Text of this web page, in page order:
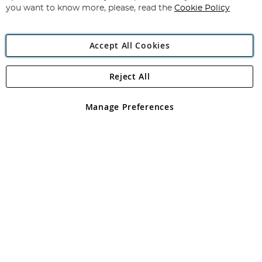
Angling Direct Plc
Angling Direct plc, 2D Wendover Road, Rackheath Industrial
registered in England and Wales No 05151321. VAT No GB 152140945
you want to know more, please, read the Cookie Policy
Accept All Cookies
Manage Preferences
Reject All